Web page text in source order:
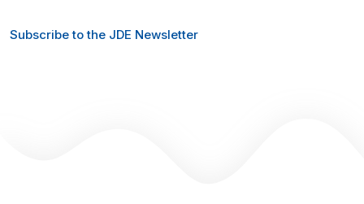
Subscribe to the JDE Newsletter